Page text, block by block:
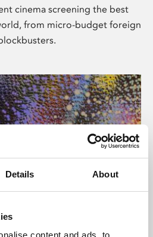
Details About
content and ads, to
cinema screening the best
from micro-budget foreign